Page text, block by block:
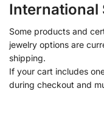
International
Some products and
jewelry options are
shipping.
If your cart includes
during checkout and